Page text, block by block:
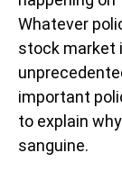
Whatever
stock market
important
to explain
sanguine.